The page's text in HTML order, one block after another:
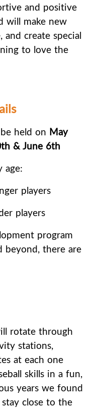
and positive
will make new
and create special
to love the
held on May
& June 6th
age:
players
players
program
beyond, there are
rotate through
stations,
at each one
skills in a fun,
years we found
close to the